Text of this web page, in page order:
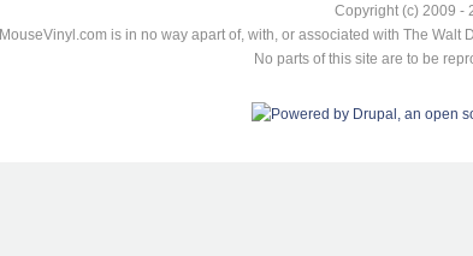
Copyright (c) 2009 -
MouseVinyl.com is in no way apart of, with, or associated with The
No parts of this site are to be